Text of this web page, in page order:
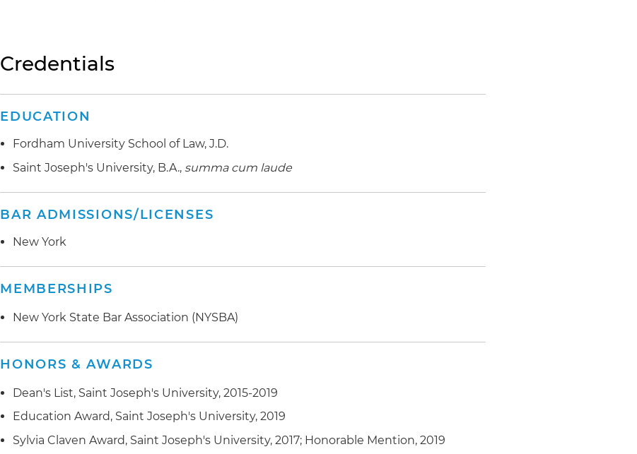
Credentials
EDUCATION
Fordham University School of Law, J.D.
Saint Joseph's University, B.A., summa cum laude
BAR ADMISSIONS/LICENSES
New York
MEMBERSHIPS
New York State Bar Association (NYSBA)
HONORS & AWARDS
Dean's List, Saint Joseph's University, 2015-2019
Education Award, Saint Joseph's University, 2019
Sylvia Claven Award, Saint Joseph's University, 2017; Honorable Mention, 2019